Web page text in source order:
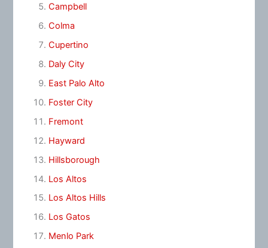
Campbell
Colma
Cupertino
Daly City
East Palo Alto
Foster City
Fremont
Hayward
Hillsborough
Los Altos
Los Altos Hills
Los Gatos
Menlo Park